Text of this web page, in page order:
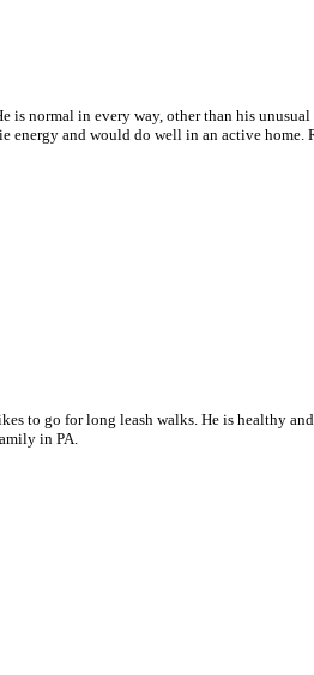
normal in every way, other than his
and would do well in an active
to go for long leash walks. He is healthy
in PA.